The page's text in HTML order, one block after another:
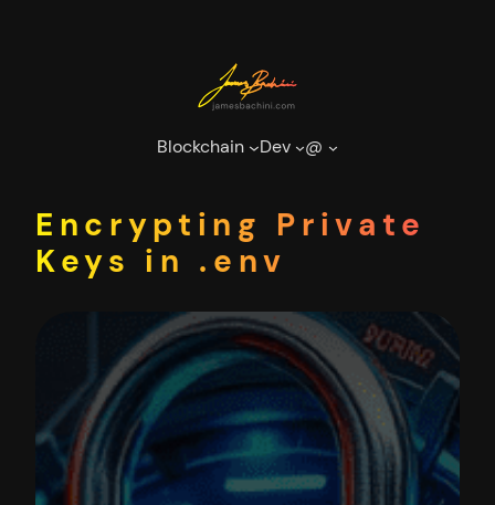
Blockchain Dev @
Encrypting Private
Keys in .env